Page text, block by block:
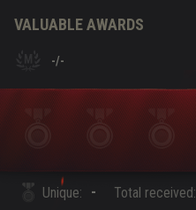
VALUABLE AWARDS
-/-
Unique: - Total received: